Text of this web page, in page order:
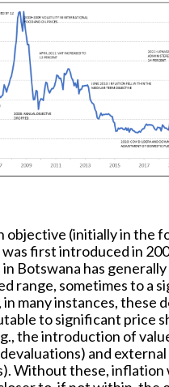
objective (initially in the
first introduced in
Botswana has
range, sometimes to a
many instances, these
to significant price
the introduction of
and
Without these, inflation